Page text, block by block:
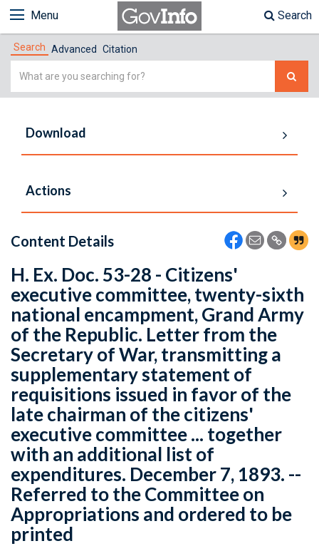
Menu Search
Search Advanced Citation
Simple
Download
Actions
Content Details
H. Ex. Doc. 53-28 - Citizens'
executive committee, twenty-sixth
national encampment, Grand Army
of the Republic. Letter from the
Secretary of War, transmitting a
supplementary statement of
requisitions issued in favor of the
late chairman of the citizens'
executive committee ... together
with an additional list of
expenditures. December 7, 1893. --
Referred to the Committee on
Appropriations and ordered to be
printed